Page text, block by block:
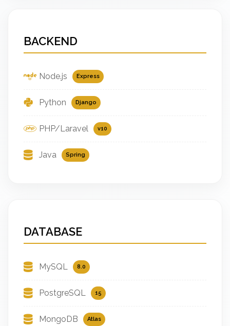
BACKEND
Node.js Express
Python Django
PHP/Laravel v10
Java Spring
DATABASE
MySQL 8.0
PostgreSQL 15
MongoDB Atlas